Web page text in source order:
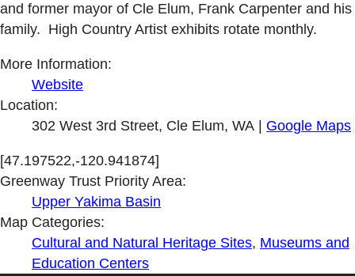
and former mayor of Cle Elum, Frank Carpenter and his
family. High Country Artist exhibits rotate monthly.
More Information:
Website
Location:
302 West 3rd Street, Cle Elum, WA | Google Maps
[47.197522,-120.941874]
Greenway Trust Priority Area:
Upper Yakima Basin
Map Categories:
Cultural and Natural Heritage Sites, Museums and
Education Centers